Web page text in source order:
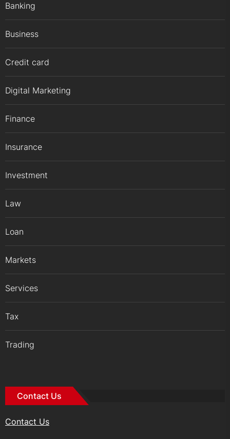
Banking
Business
Credit card
Digital Marketing
Finance
Insurance
Investment
Law
Loan
Markets
Services
Tax
Trading
Contact Us
Contact Us